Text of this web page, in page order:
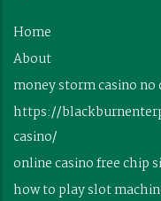
Home
About
money storm casino no
https://
casino/
online casino free chip
how to play slot